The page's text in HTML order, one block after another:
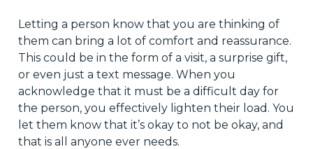
Letting a person know that you are thinking of
them can bring a lot of comfort and reassurance.
This could be in the form of a visit, a surprise gift,
or even just a text message. When you
acknowledge that it must be a difficult day for
the person, you effectively lighten their load. You
let them know that it’s okay to not be okay, and
that is all anyone ever needs.